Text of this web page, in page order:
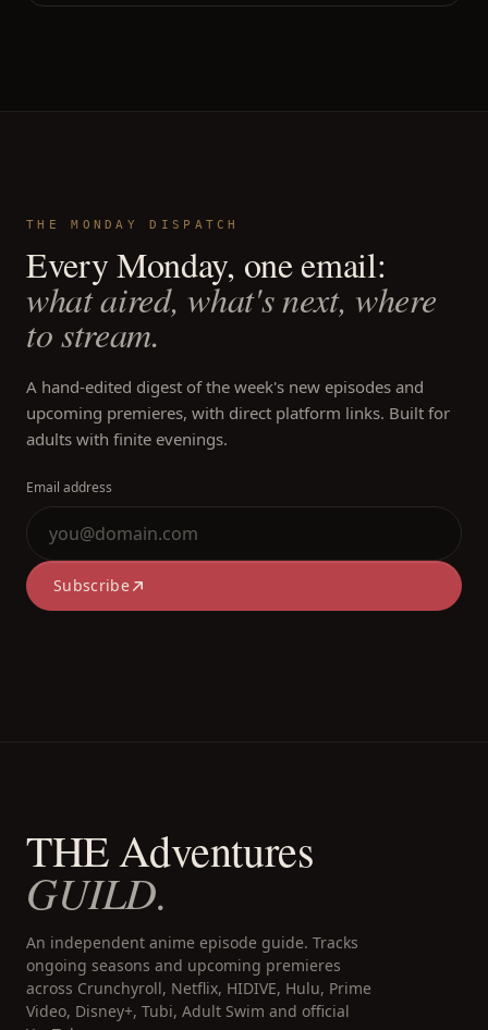
THE MONDAY DISPATCH
Every Monday, one email:
what aired, what's next, where
to stream.
A hand-edited digest of the week's new episodes and
upcoming premieres, with direct platform links. Built for
adults with finite evenings.
Email address
Subscribe
THE Adventures
GUILD.
An independent anime episode guide. Tracks
ongoing seasons and upcoming premieres
across Crunchyroll, Netflix, HIDIVE, Hulu, Prime
Video, Disney+, Tubi, Adult Swim and official